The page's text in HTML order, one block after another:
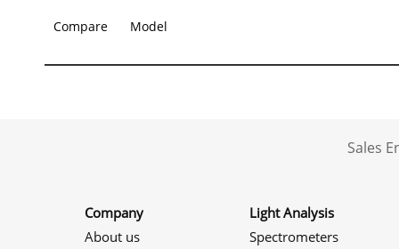
Compare Model
Sales
Company
About us
Light Analysis
Spectrometers